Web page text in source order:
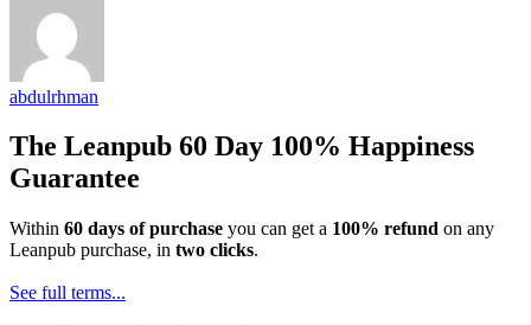
abdulrhman
The Leanpub 60 Day 100% Happiness
Guarantee
Within 60 days of purchase you can get a 100% refund on any
Leanpub purchase, in two clicks.
See full terms...